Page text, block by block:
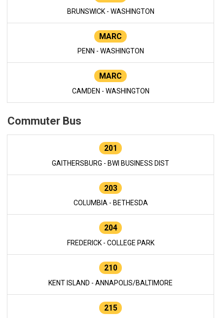
BRUNSWICK - WASHINGTON
MARC
PENN - WASHINGTON
MARC
CAMDEN - WASHINGTON
Commuter Bus
201
GAITHERSBURG - BWI BUSINESS DIST
203
COLUMBIA - BETHESDA
204
FREDERICK - COLLEGE PARK
210
KENT ISLAND - ANNAPOLIS/BALTIMORE
215